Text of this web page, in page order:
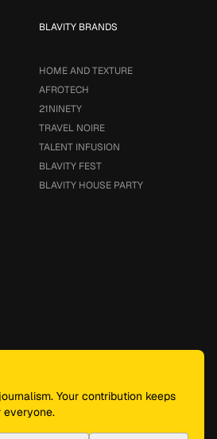
BLAVITY BRANDS
HOME AND TEXTURE
AFROTECH
21NINETY
TRAVEL NOIRE
TALENT INFUSION
BLAVITY FEST
BLAVITY HOUSE PARTY
Your contribution keeps